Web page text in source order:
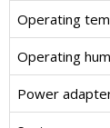
Operating
Operating
Power